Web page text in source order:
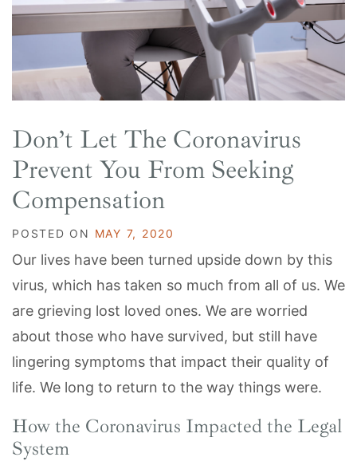
Don’t Let The Coronavirus
Prevent You From Seeking
Compensation
POSTED ON MAY 7, 2020
Our lives have been turned upside down by this
virus, which has taken so much from all of us. We
are grieving lost loved ones. We are worried
about those who have survived, but still have
lingering symptoms that impact their quality of
life. We long to return to the way things were.
How the Coronavirus Impacted the Legal
System